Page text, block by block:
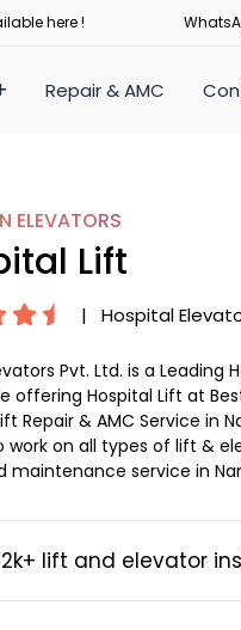
here !
Repair & AMC
ELEVATORS
Lift
| Hospital
Pvt. Ltd. is a
offering Hospital Lift at
Repair & AMC Service in
work on all types of lift &
maintenance service in
lift and elevator